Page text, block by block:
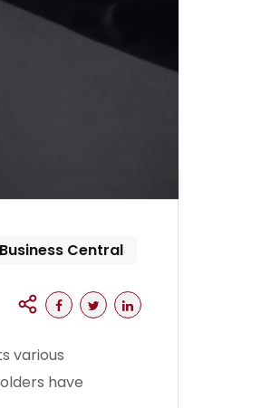
Business Central
various
have